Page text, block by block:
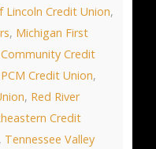
Lincoln Credit Union,
, Michigan First
Credit
PCM Credit Union,
, Red River
Credit
, Tennessee Valley